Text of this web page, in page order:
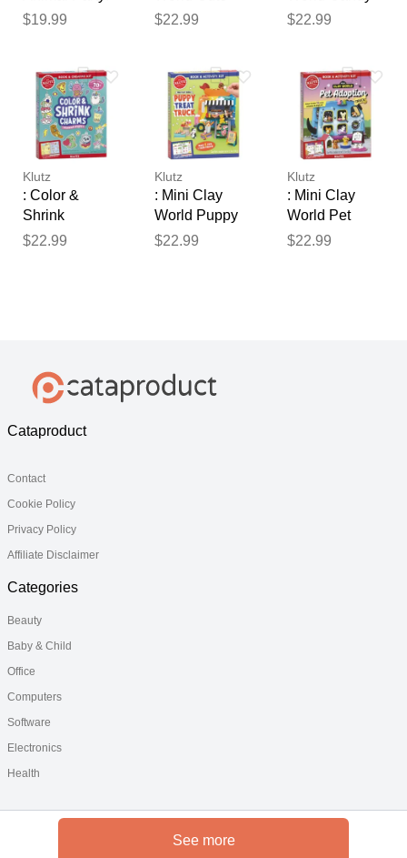
$19.99
Café
$22.99
Cart
$22.99
Klutz
: Color &
Shrink
Charms:
$22.99
Klutz
: Mini Clay
World Puppy
Treat Truck
$22.99
Klutz
: Mini Clay
World Pet
Adoption Truck
$22.99
See more
Cataproduct
Contact
Cookie Policy
Privacy Policy
Affiliate Disclaimer
Categories
Beauty
Baby & Child
Office
Computers
Software
Electronics
Health